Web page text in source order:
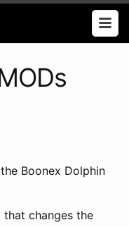
Boonex Dolphin
changes the